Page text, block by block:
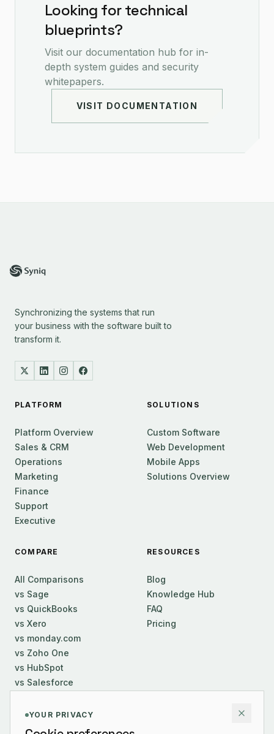
Looking for technical
blueprints?
Visit our documentation hub for in-
depth system guides and security
whitepapers.
VISIT DOCUMENTATION
Synchronizing the systems that run
your business with the software built to
transform it.
PLATFORM
Platform Overview
Sales & CRM
Operations
Marketing
Finance
Support
Executive
SOLUTIONS
Custom Software
Web Development
Mobile Apps
Solutions Overview
COMPARE
All Comparisons
vs Sage
vs QuickBooks
vs Xero
vs monday.com
vs Zoho One
vs HubSpot
vs Salesforce
RESOURCES
Blog
Knowledge Hub
FAQ
Pricing
COMPANY
YOUR PRIVACY